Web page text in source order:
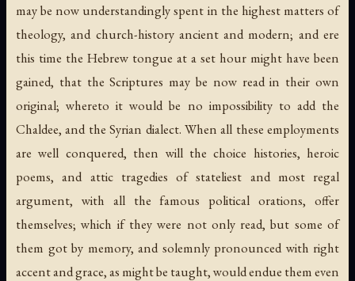
may be now understandingly spent in the highest matters of
theology, and church-history ancient and modern; and ere
this time the Hebrew tongue at a set hour might have been
gained, that the Scriptures may be now read in their own
original; whereto it would be no impossibility to add the
Chaldee, and the Syrian dialect. When all these employments
are well conquered, then will the choice histories, heroic
poems, and attic tragedies of stateliest and most regal
argument, with all the famous political orations, offer
themselves; which if they were not only read, but some of
them got by memory, and solemnly pronounced with right
accent and grace, as might be taught, would endue them even